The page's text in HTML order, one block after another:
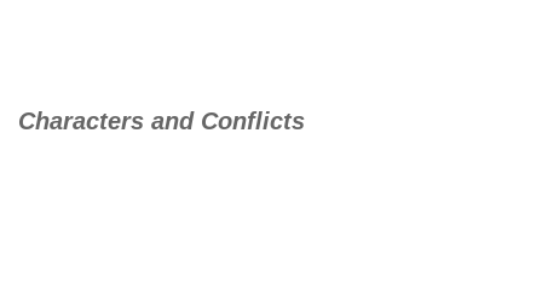
Characters and Conflicts